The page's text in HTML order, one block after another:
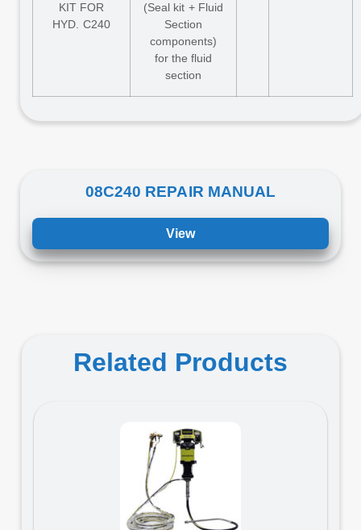
KIT FOR
HYD. C240
(Seal kit + Fluid
Section
components)
for the fluid
section
08C240 REPAIR MANUAL
View
Related Products